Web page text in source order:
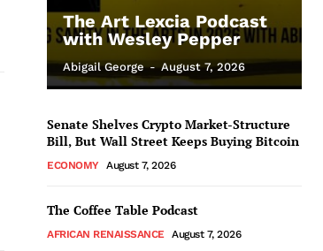
The Art Lexcia Podcast
with Wesley Pepper
Abigail George - August 7, 2026
Senate Shelves Crypto Market-Structure
Bill, But Wall Street Keeps Buying Bitcoin
ECONOMY August 7, 2026
The Coffee Table Podcast
AFRICAN RENAISSANCE August 7, 2026